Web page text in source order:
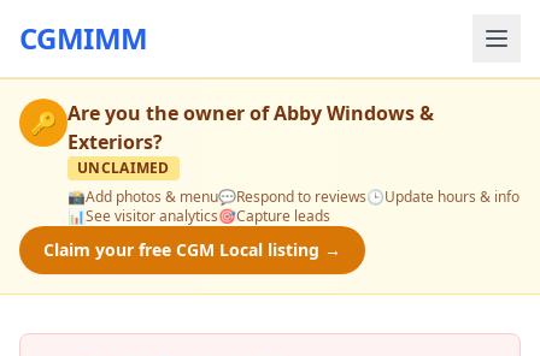
CGMIMM
🔑 Are you the owner ofAbby Windows &
Exteriors?
UNCLAIMED
📸Add photos & menu💬Respond to reviews🕒Update hours & info
📊See visitor analytics🎯Capture leads
Claim your free CGM Local listing →